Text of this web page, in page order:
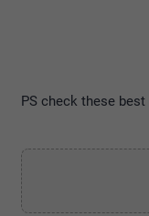
PS check these best